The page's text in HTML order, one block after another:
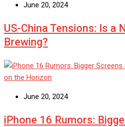
June 20, 2024
US-China Tensions: Is a
Brewing?
June 20, 2024
iPhone 16 Rumors: